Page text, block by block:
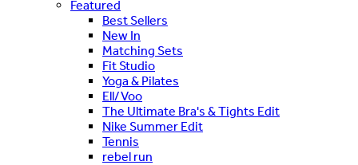
Featured
Best Sellers
New In
Matching Sets
Fit Studio
Yoga & Pilates
Ell/Voo
The Ultimate Bra's & Tights Edit
Nike Summer Edit
Tennis
rebel run